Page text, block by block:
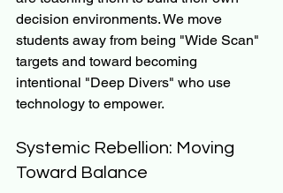
decision environments. We move
students away from being "Wide Scan"
targets and toward becoming
intentional "Deep Divers" who use
technology to empower.
Systemic Rebellion: Moving
Toward Balance